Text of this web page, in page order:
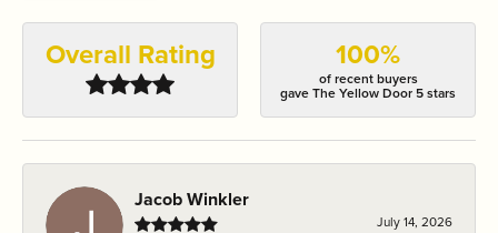
Overall Rating 100%
of recent buyers
gave The Yellow Door 5 stars
Jacob Winkler
July 14, 2026